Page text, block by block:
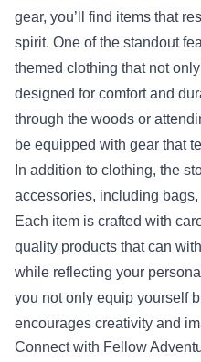
gear, you’ll find items that
spirit. One of the standout
themed clothing that not
designed for comfort and
through the woods or
be equipped with gear that
In addition to clothing, the
accessories, including
Each item is crafted with
quality products that can
while reflecting your
you not only equip yourself
encourages creativity and
Connect with Fellow